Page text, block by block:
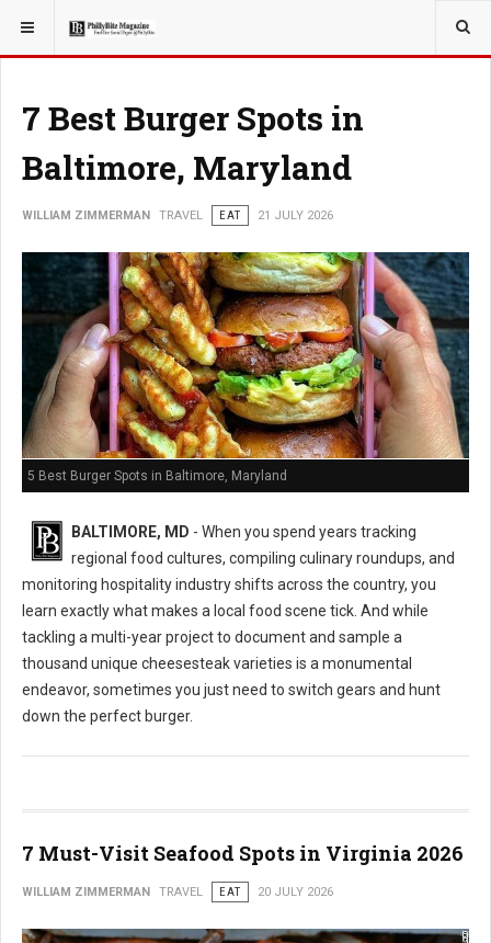
YOU ARE HERE: TRAVEL
7 Best Burger Spots in
Baltimore, Maryland
WILLIAM ZIMMERMAN TRAVEL EAT 21 JULY 2026
5 Best Burger Spots in Baltimore, Maryland
BALTIMORE, MD - When you spend years tracking
regional food cultures, compiling culinary roundups, and
monitoring hospitality industry shifts across the country, you
learn exactly what makes a local food scene tick. And while
tackling a multi-year project to document and sample a
thousand unique cheesesteak varieties is a monumental
endeavor, sometimes you just need to switch gears and hunt
down the perfect burger.
7 Must-Visit Seafood Spots in Virginia 2026
WILLIAM ZIMMERMAN TRAVEL EAT 20 JULY 2026